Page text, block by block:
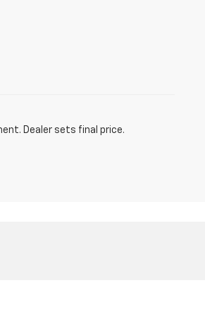
Dealer sets final price.